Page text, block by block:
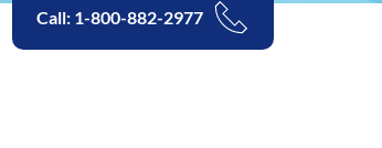
Call: 1-800-882-2977